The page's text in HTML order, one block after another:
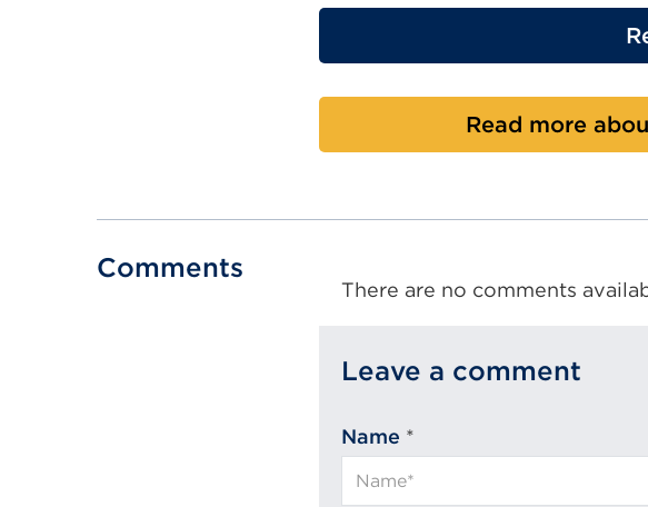
Read more
Comments
There are no comments
Leave a comment
Name *